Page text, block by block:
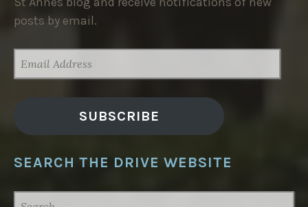
posts by email.
ADDRESS
SUBSCRIBE
SEARCH THE DRIVE WEBSITE